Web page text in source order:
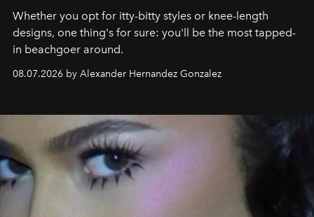
Whether you opt for itty-bitty styles or knee-length
designs, one thing's for sure: you'll be the most tapped-
in beachgoer around.
08.07.2026 by Alexander Hernandez Gonzalez